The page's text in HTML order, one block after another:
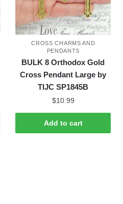
CROSS CHARMS AND
PENDANTS
BULK 8 Orthodox Gold
Cross Pendant Large by
TIJC SP1845B
$10.99
Add to cart